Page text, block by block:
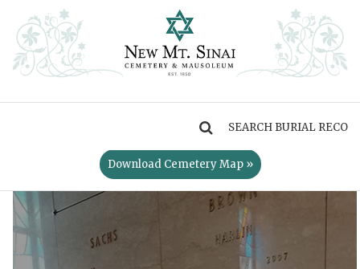
Download Cemetery Map »